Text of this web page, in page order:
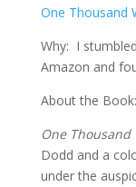
One Thousand
Why: I
Amazon and
About the Book:
One
Dodd and a
under the